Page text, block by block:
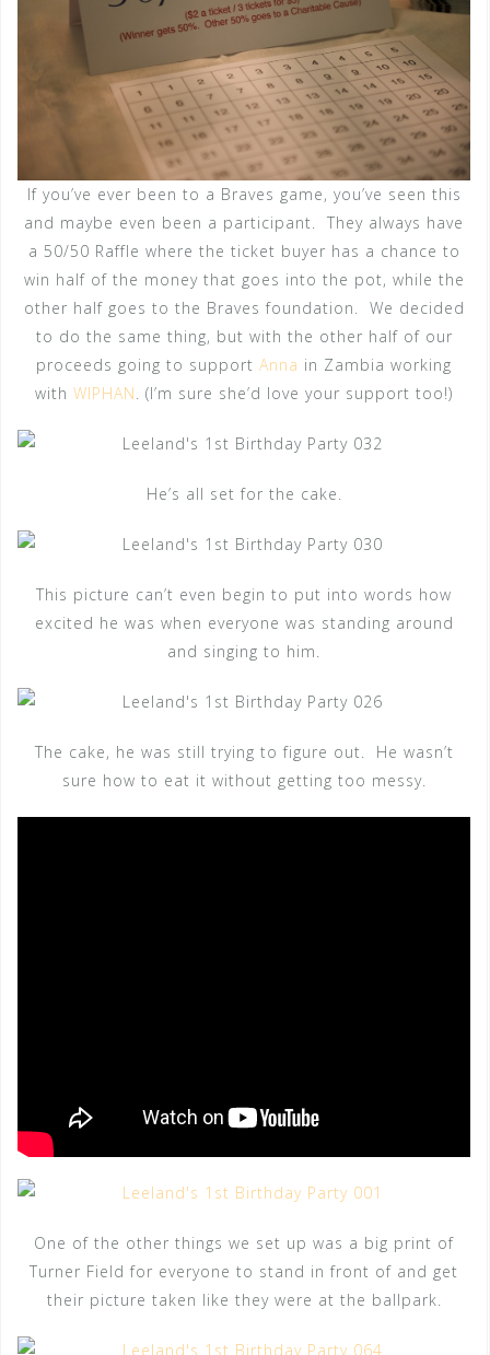
If you’ve ever been to a Braves game, you’ve seen this
and maybe even been a participant. They always have
a 50/50 Raffle where the ticket buyer has a chance to
win half of the money that goes into the pot, while the
other half goes to the Braves foundation. We decided
to do the same thing, but with the other half of our
proceeds going to support Anna in Zambia working
with WIPHAN. (I’m sure she’d love your support too!)
He’s all set for the cake.
This picture can’t even begin to put into words how
excited he was when everyone was standing around
and singing to him.
The cake, he was still trying to figure out. He wasn’t
sure how to eat it without getting too messy.
One of the other things we set up was a big print of
Turner Field for everyone to stand in front of and get
their picture taken like they were at the ballpark.